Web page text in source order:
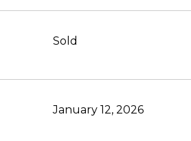
Sold
January 12, 2026